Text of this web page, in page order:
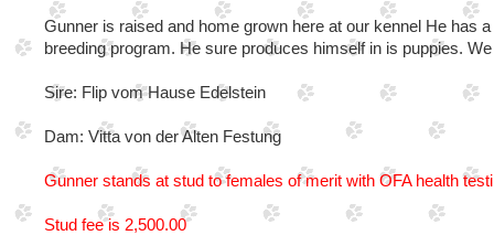
Gunner is raised and home grown here at our kennel He has
breeding program. He sure produces himself in is puppies.
Sire: Flip vom Hause Edelstein
Dam: Vitta von der Alten Festung
Gunner stands at stud to females of merit with OFA health
Stud fee is 2,500.00